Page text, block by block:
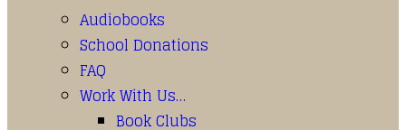
Audiobooks
School Donations
FAQ
Work With Us…
Book Clubs